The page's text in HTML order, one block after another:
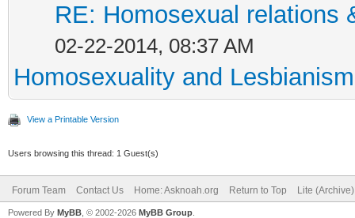
RE: Homosexual relations
02-22-2014, 08:37 AM
Homosexuality and Lesbianism
View a Printable Version
Users browsing this thread: 1 Guest(s)
Forum Team Contact Us Home: Asknoah.org Return to Top Lite
Powered By MyBB , © 2002-2026 MyBB Group